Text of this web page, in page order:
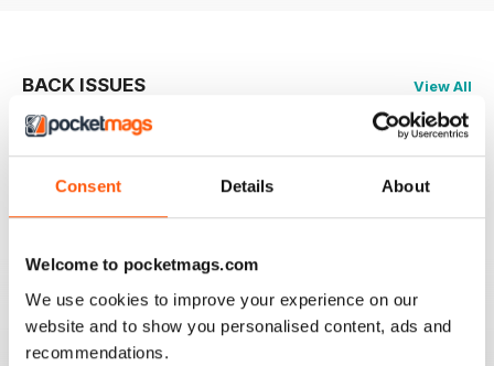
Consent Details About
Welcome to pocketmags.com
We use cookies to improve your experience on our
website and to show you personalised content, ads and
recommendations.
car makes and models. A major
feature of Australia’s Best Used
Cars, SUVs and 4WDs is the
Redbook. There are real bargains
out there and Redbook give you
be paying.
BACK ISSUES View All
Issue#9 2013